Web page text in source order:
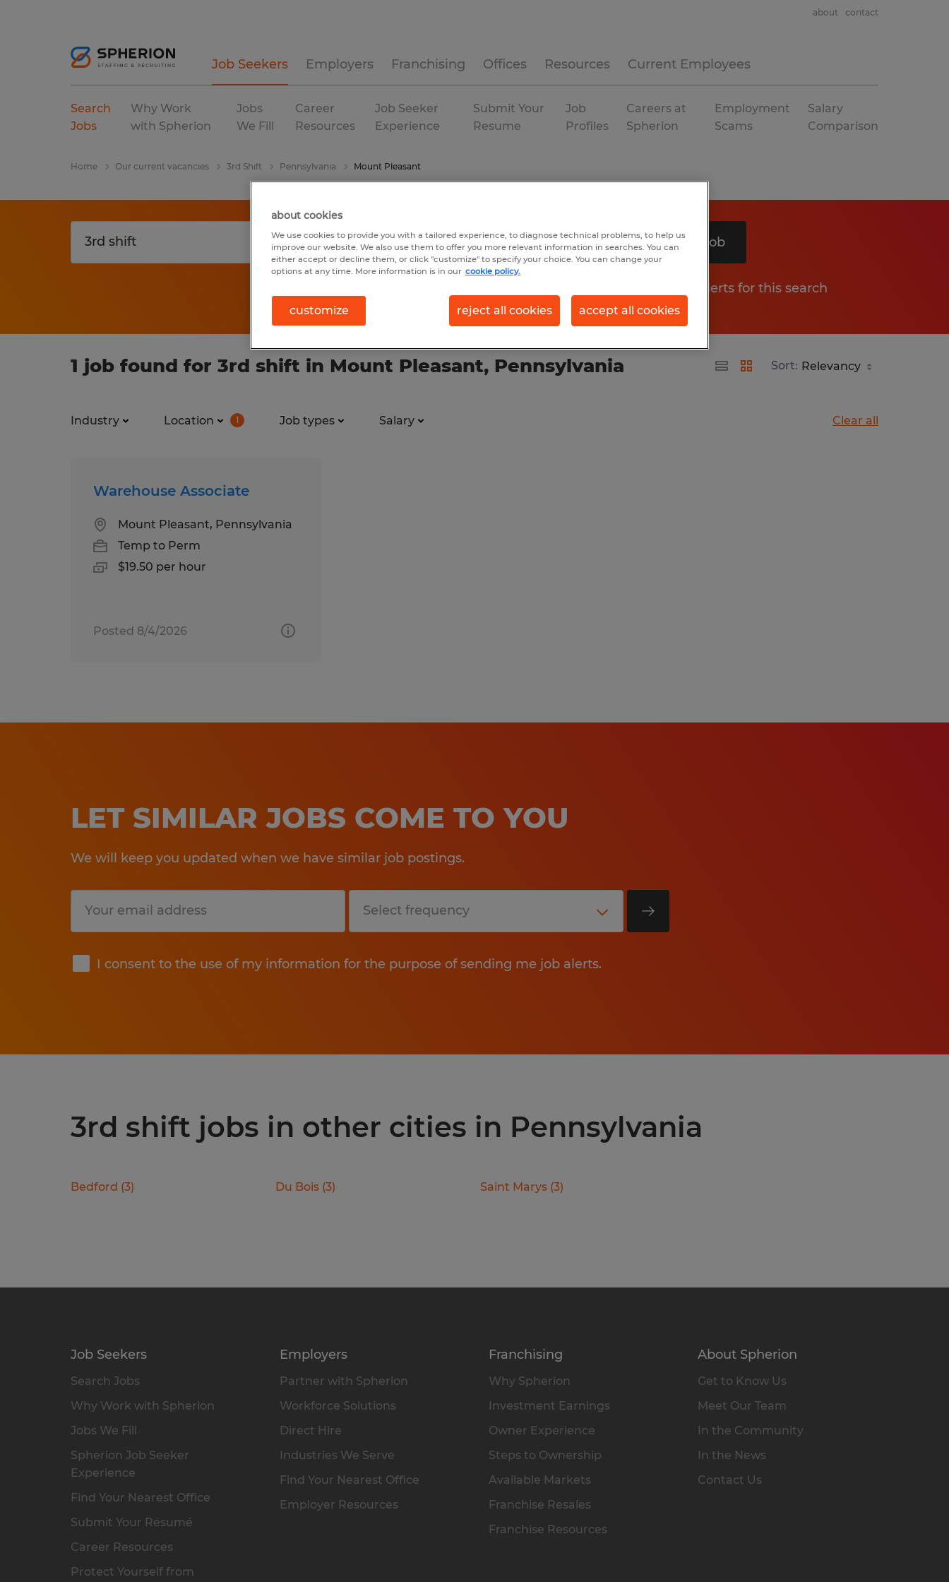
Job Seekers Employers Franchising Offices Resources Current Employees
about contact
Search
Jobs
Why Work
with Spherion
Jobs
We Fill
Career
Resources
Job Seeker
Experience
Submit Your
Resume
Job
Profiles
Careers at
Spherion
Employment
Scams
Salary
Comparison
Home Our current vacancies 3rd Shift Pennsylvania Mount Pleasant
Search 1 job
Get job alerts for this search
1 job found for 3rd shift in Mount Pleasant, Pennsylvania Sort:
Industry Location 1 Job types Salary Clear all
Warehouse Associate
Mount Pleasant, Pennsylvania
Temp to Perm
$19.50 per hour
Posted 8/4/2026
LET SIMILAR JOBS COME TO YOU
We will keep you updated when we have similar job postings.
I consent to the use of my information for the purpose of sending me job alerts.
Submit
3rd shift jobs in other cities in Pennsylvania
Bedford (3) Du Bois (3) Saint Marys (3)
Job Seekers
Search Jobs
Why Work with Spherion
Jobs We Fill
Spherion Job Seeker
Experience
Find Your Nearest Office
Submit Your Résumé
Career Resources
Protect Yourself from
Employers
Partner with Spherion
Workforce Solutions
Direct Hire
Industries We Serve
Find Your Nearest Office
Employer Resources
Franchising
Why Spherion
Investment Earnings
Owner Experience
Steps to Ownership
Available Markets
Franchise Resales
Franchise Resources
About Spherion
Get to Know Us
Meet Our Team
In the Community
In the News
Contact Us
about cookies
We use cookies to provide you with a tailored experience, to diagnose technical problems, to help us
improve our website. We also use them to offer you more relevant information in searches. You can
either accept or decline them, or click "customize" to specify your choice. You can change your
options at any time. More information is in our cookie policy.
customize reject all cookies accept all cookies